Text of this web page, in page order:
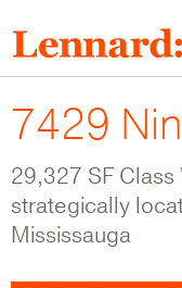
to
main
content
7429
29,327 SF Class
strategically
Mississauga